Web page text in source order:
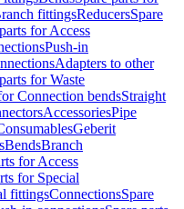
fittingsReducersSpare
for Access
Push-in
Adapters to other
for Waste
Connection bendsStraight
AccessoriesPipe
Geberit
BendsBranch
for Access
for Special
fittingsConnectionsSpare